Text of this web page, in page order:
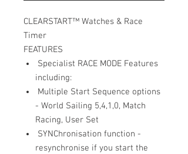
CLEARSTART™ Watches & Race
Timer
FEATURES
Specialist RACE MODE Features
including:
Multiple Start Sequence options
- World Sailing 5,4,1,0, Match
Racing, User Set
SYNChronisation function -
resynchronise if you start the